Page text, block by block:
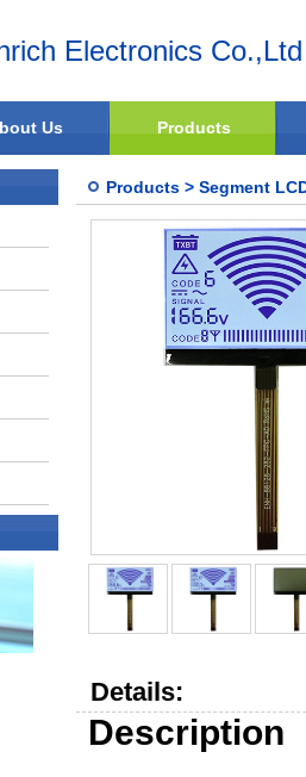
Electronics Co.,Ltd
Us Products
Products > Segment
Details:
Description